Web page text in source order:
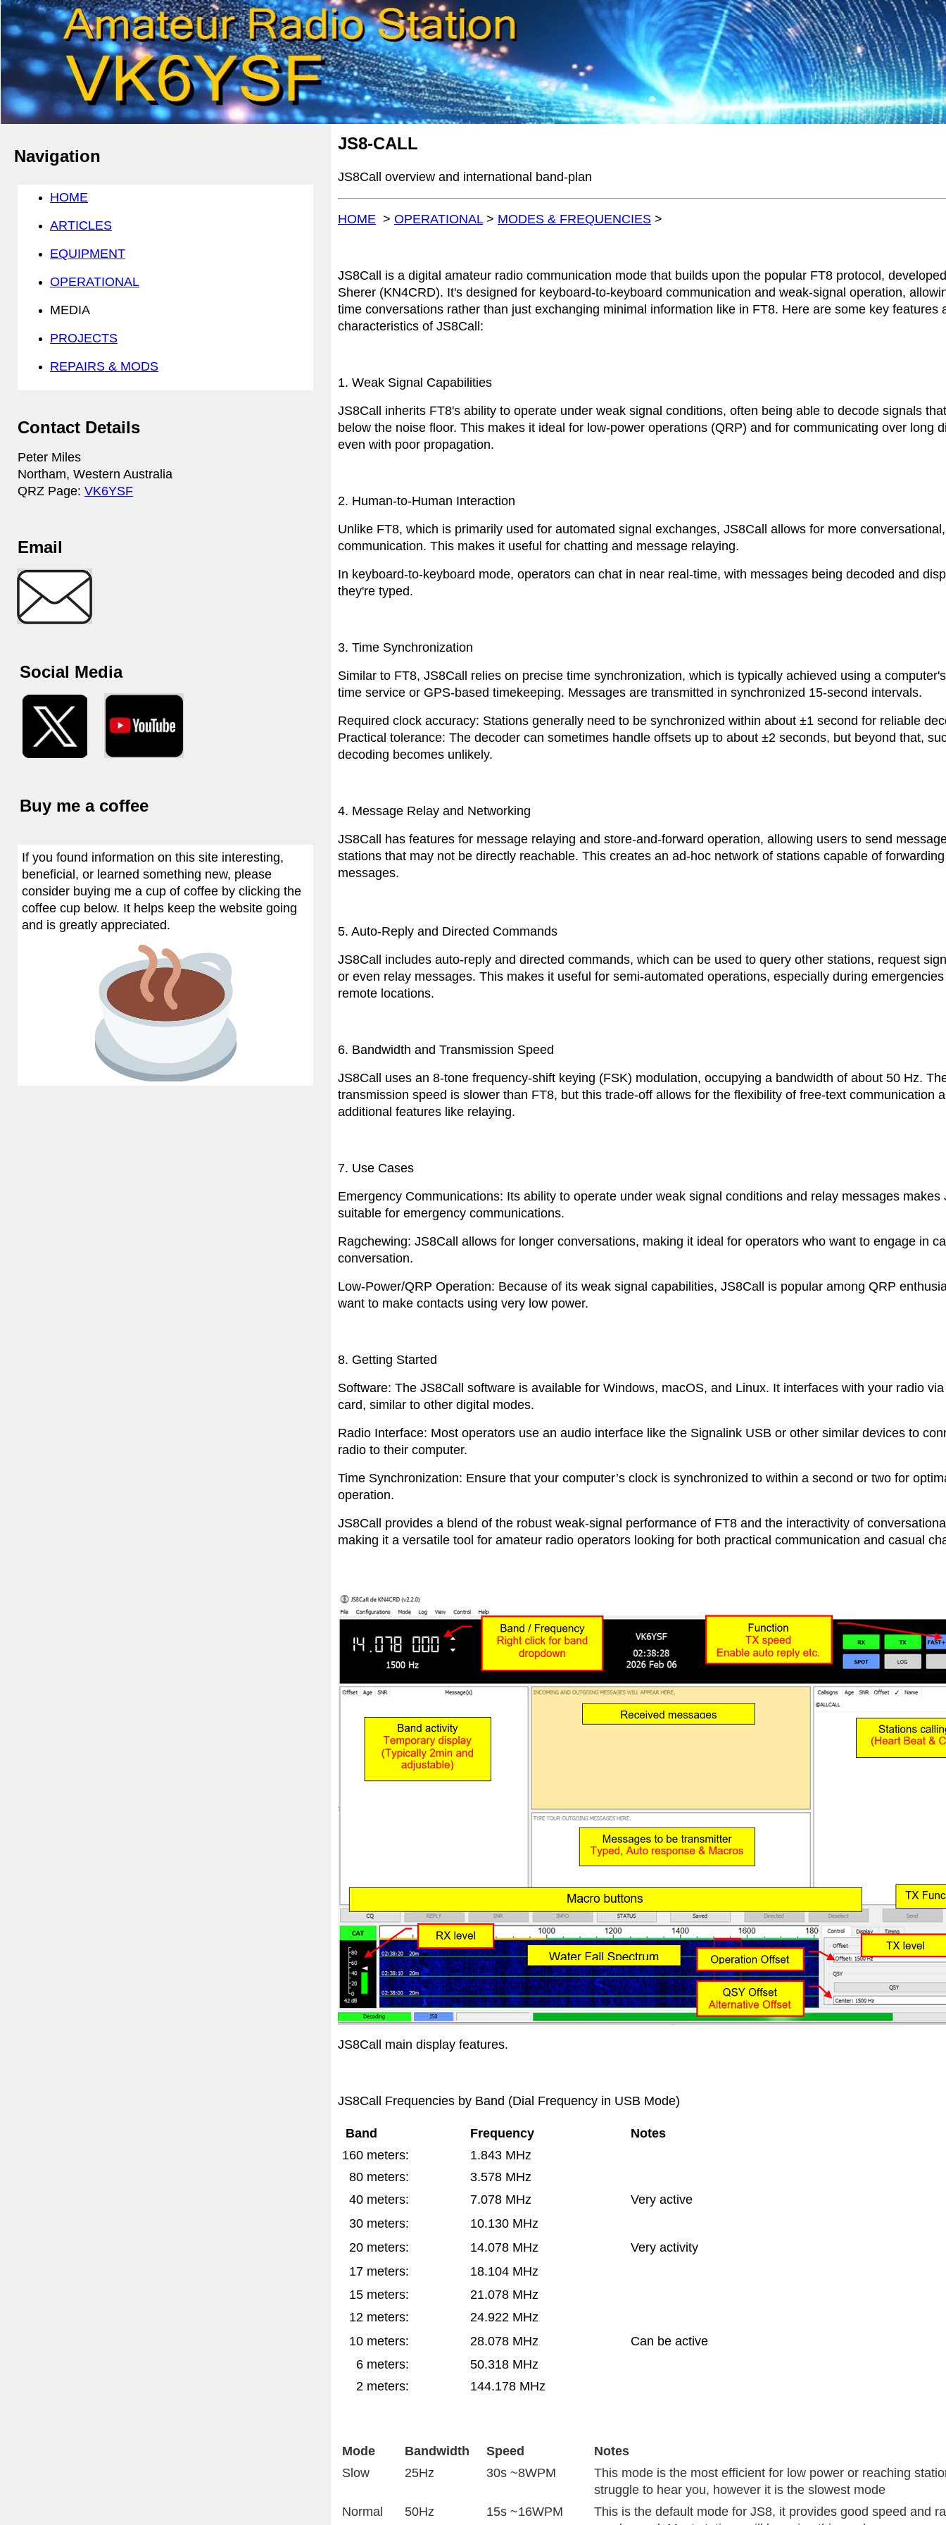
Navigation
HOME
ARTICLES
EQUIPMENT
OPERATIONAL
MEDIA
PROJECTS
REPAIRS & MODS
Contact Details
Peter Miles
Northam, Western Australia
QRZ Page: VK6YSF
Email
Social Media
Buy me a coffee
If you found information on this site interesting,
beneficial, or learned something new, please
consider buying me a cup of coffee by clicking the
coffee cup below. It helps keep the website going
and is greatly appreciated.
JS8-CALL
JS8Call overview and international band-plan
HOME > OPERATIONAL> MODES & FREQUENCIES >
JS8Call is a digital amateur radio communication mode that builds upon the popular FT8 protocol,
Sherer (KN4CRD). It's designed for keyboard-to-keyboard communication and weak-signal operation,
time conversations rather than just exchanging minimal information like in FT8. Here are some key features
characteristics of JS8Call:
1. Weak Signal Capabilities
JS8Call inherits FT8's ability to operate under weak signal conditions, often being able to decode signals
below the noise floor. This makes it ideal for low-power operations (QRP) and for communicating over long
even with poor propagation.
2. Human-to-Human Interaction
Unlike FT8, which is primarily used for automated signal exchanges, JS8Call allows for more
communication. This makes it useful for chatting and message relaying.
In keyboard-to-keyboard mode, operators can chat in near real-time, with messages being decoded and
they're typed.
3. Time Synchronization
Similar to FT8, JS8Call relies on precise time synchronization, which is typically achieved using a
time service or GPS-based timekeeping. Messages are transmitted in synchronized 15-second intervals.
Required clock accuracy: Stations generally need to be synchronized within about ±1 second for reliable
Practical tolerance: The decoder can sometimes handle offsets up to about ±2 seconds, but beyond that,
decoding becomes unlikely.
4. Message Relay and Networking
JS8Call has features for message relaying and store-and-forward operation, allowing users to send
stations that may not be directly reachable. This creates an ad-hoc network of stations capable of forwarding
messages.
5. Auto-Reply and Directed Commands
JS8Call includes auto-reply and directed commands, which can be used to query other stations, request
or even relay messages. This makes it useful for semi-automated operations, especially during
remote locations.
6. Bandwidth and Transmission Speed
JS8Call uses an 8-tone frequency-shift keying (FSK) modulation, occupying a bandwidth of about 50 Hz.
transmission speed is slower than FT8, but this trade-off allows for the flexibility of free-text communication
additional features like relaying.
7. Use Cases
Emergency Communications: Its ability to operate under weak signal conditions and relay messages makes
suitable for emergency communications.
Ragchewing: JS8Call allows for longer conversations, making it ideal for operators who want to engage in
conversation.
Low-Power/QRP Operation: Because of its weak signal capabilities, JS8Call is popular among QRP
want to make contacts using very low power.
8. Getting Started
Software: The JS8Call software is available for Windows, macOS, and Linux. It interfaces with your radio
card, similar to other digital modes.
Radio Interface: Most operators use an audio interface like the Signalink USB or other similar devices to
radio to their computer.
Time Synchronization: Ensure that your computer’s clock is synchronized to within a second or two for
operation.
JS8Call provides a blend of the robust weak-signal performance of FT8 and the interactivity of
making it a versatile tool for amateur radio operators looking for both practical communication and casual
JS8Call main display features.
JS8Call Frequencies by Band (Dial Frequency in USB Mode)
Band Frequency
Notes
160 meters:
1.843 MHz
80 meters:
3.578 MHz
40 meters:
7.078 MHz
Very active
30 meters:
10.130 MHz
20 meters:
14.078 MHz
Very activity
17 meters:
18.104 MHz
15 meters:
21.078 MHz
12 meters:
24.922 MHz
10 meters:
28.078 MHz
Can be active
6 meters:
50.318 MHz
2 meters:
144.178 MHz
Mode Bandwidth Speed
Notes
Slow
25Hz 30s ~8WPM
This mode is the most efficient for low power or reaching
struggle to hear you, however it is the slowest mode
Normal
50Hz 15s ~16WPM
This is the default mode for JS8, it provides good speed and